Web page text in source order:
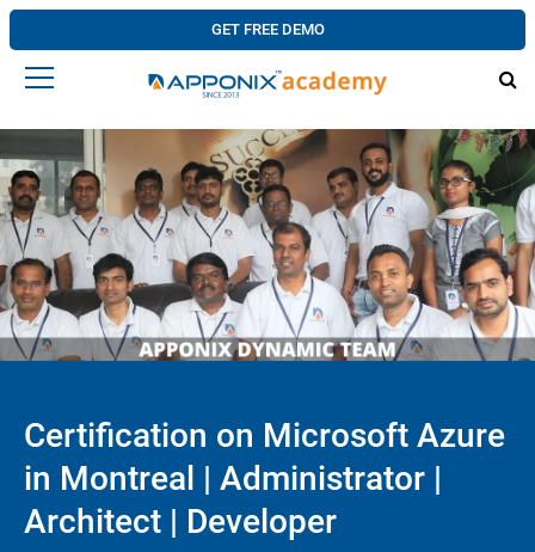
GET FREE DEMO
Certification on Microsoft Azure
in Montreal | Administrator |
Architect | Developer